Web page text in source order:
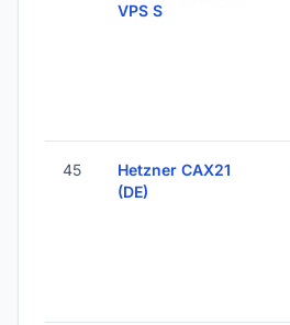
VPS S
45
Hetzner CAX21
(DE)